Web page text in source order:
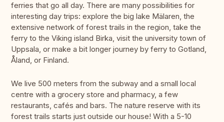
ferries that go all day. There are many possibilities for
interesting day trips: explore the big lake Mälaren, the
extensive network of forest trails in the region, take the
ferry to the Viking island Birka, visit the university town of
Uppsala, or make a bit longer journey by ferry to Gotland,
Åland, or Finland.
We live 500 meters from the subway and a small local
centre with a grocery store and pharmacy, a few
restaurants, cafés and bars. The nature reserve with its
forest trails starts just outside our house! With a 5-10